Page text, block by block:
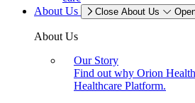
About Us
Close About Us
About Us
Our Story
Find out why Orion
Healthcare Platform.